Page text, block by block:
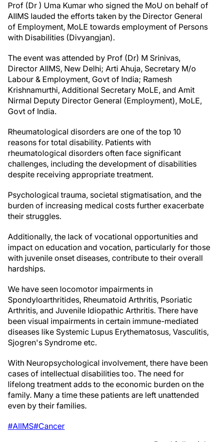
Prof (Dr ) Uma Kumar who signed the MoU on behalf of
AIIMS lauded the efforts taken by the Director General
of Employment, MoLE towards employment of Persons
with Disabilities (Divyangjan).
The event was attended by Prof (Dr) M Srinivas,
Director AIIMS, New Delhi; Arti Ahuja, Secretary M/o
Labour & Employment, Govt of India; Ramesh
Krishnamurthi, Additional Secretary MoLE, and Amit
Nirmal Deputy Director General (Employment), MoLE,
Govt of India.
Rheumatological disorders are one of the top 10
reasons for total disability. Patients with
rheumatological disorders often face significant
challenges, including the development of disabilities
despite receiving appropriate treatment.
Psychological trauma, societal stigmatisation, and the
burden of increasing medical costs further exacerbate
their struggles.
Additionally, the lack of vocational opportunities and
impact on education and vocation, particularly for those
with juvenile onset diseases, contribute to their overall
hardships.
We have seen locomotor impairments in
Spondyloarthritides, Rheumatoid Arthritis, Psoriatic
Arthritis, and Juvenile Idiopathic Arthritis. There have
been visual impairments in certain immune-mediated
diseases like Systemic Lupus Erythematosus, Vasculitis,
Sjogren's Syndrome etc.
With Neuropsychological involvement, there have been
cases of intellectual disabilities too. The need for
lifelong treatment adds to the economic burden on the
family. Many a time these patients are left unattended
even by their families.
#AIIMS#Cancer